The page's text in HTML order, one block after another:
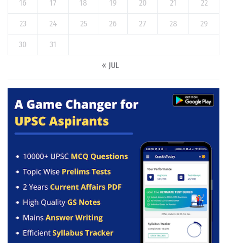
16 17 18 19 20 21 22
23 24 25 26 27 28 29
30 31
« JUL